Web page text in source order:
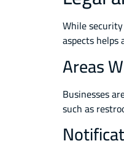
While
aspects
Areas
Businesses
such as